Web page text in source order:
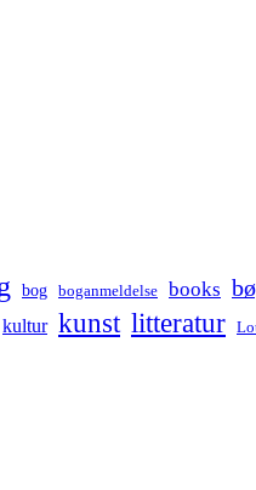
bog boganmeldelse books
kultur kunst litteratur